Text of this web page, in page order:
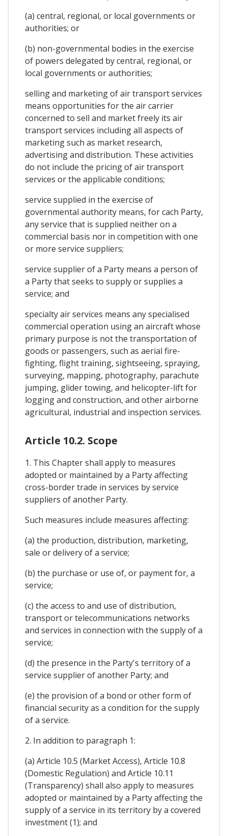
(a) central, regional, or local governments or
authorities; or
(b) non-governmental bodies in the exercise
of powers delegated by central, regional, or
local governments or authorities;
selling and marketing of air transport services
means opportunities for the air carrier
concerned to sell and market freely its air
transport services including all aspects of
marketing such as market research,
advertising and distribution. These activities
do not include the pricing of air transport
services or the applicable conditions;
service supplied in the exercise of
governmental authority means, for cach Party,
any service that is supplied neither on a
commercial basis nor in competition with one
or more service suppliers;
service supplier of a Party means a person of
a Party that seeks to supply or supplies a
service; and
specialty air services means any specialised
commercial operation using an aircraft whose
primary purpose is not the transportation of
goods or passengers, such as aerial fire-
fighting, flight training, sightseeing, spraying,
surveying, mapping, photography, parachute
jumping, glider towing, and helicopter-lift for
logging and construction, and other airborne
agricultural, industrial and inspection services.
Article 10.2. Scope
1. This Chapter shall apply to measures
adopted or maintained by a Party affecting
cross-border trade in services by service
suppliers of another Party.
Such measures include measures affecting:
(a) the production, distribution, marketing,
sale or delivery of a service;
(b) the purchase or use of, or payment for, a
service;
(c) the access to and use of distribution,
transport or telecommunications networks
and services in connection with the supply of a
service;
(d) the presence in the Party's territory of a
service supplier of another Party; and
(e) the provision of a bond or other form of
financial security as a condition for the supply
of a service.
2. In addition to paragraph 1:
(a) Article 10.5 (Market Access), Article 10.8
(Domestic Regulation) and Article 10.11
(Transparency) shall also apply to measures
adopted or maintained by a Party affecting the
supply of a service in its territory by a covered
investment (1); and